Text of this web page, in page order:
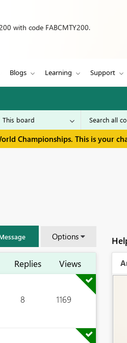
with code FABCMTY200.
Blogs Learning Support
Championships. This is your
Options
Replies Views
8 1169